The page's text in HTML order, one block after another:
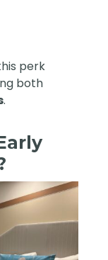
perk
both
.